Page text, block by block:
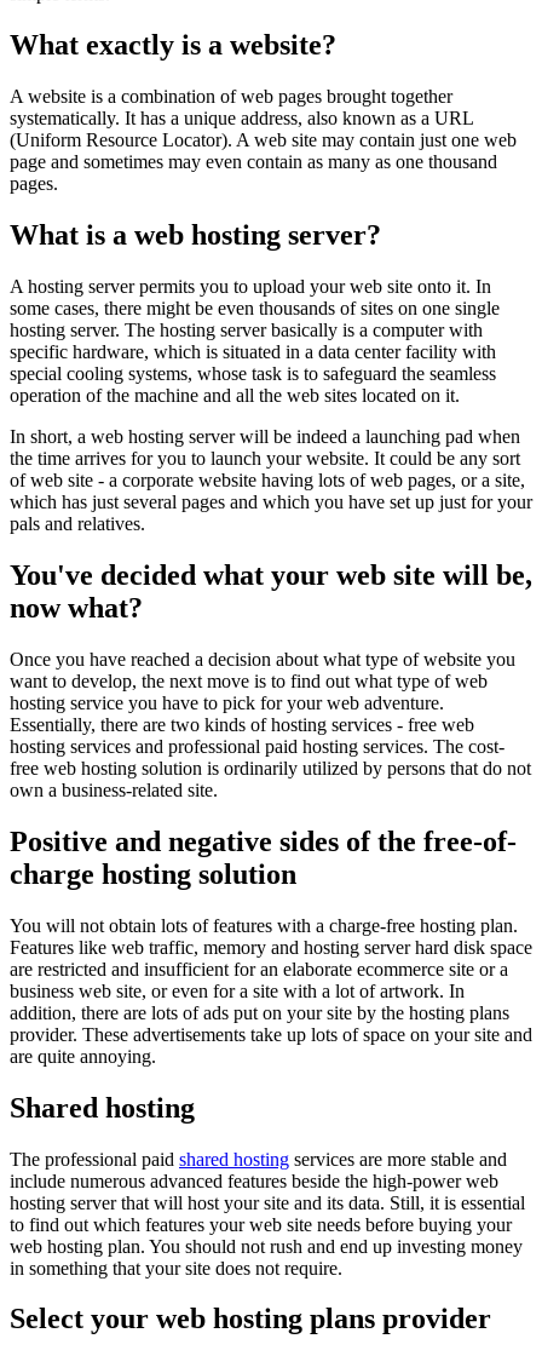
What exactly is a website?
A website is a combination of web pages brought together
systematically. It has a unique address, also known as a URL
(Uniform Resource Locator). A web site may contain just one web
page and sometimes may even contain as many as one thousand
pages.
What is a web hosting server?
A hosting server permits you to upload your web site onto it. In
some cases, there might be even thousands of sites on one single
hosting server. The hosting server basically is a computer with
specific hardware, which is situated in a data center facility with
special cooling systems, whose task is to safeguard the seamless
operation of the machine and all the web sites located on it.
In short, a web hosting server will be indeed a launching pad when
the time arrives for you to launch your website. It could be any sort
of web site - a corporate website having lots of web pages, or a site,
which has just several pages and which you have set up just for your
pals and relatives.
You've decided what your web site will be,
now what?
Once you have reached a decision about what type of website you
want to develop, the next move is to find out what type of web
hosting service you have to pick for your web adventure.
Essentially, there are two kinds of hosting services - free web
hosting services and professional paid hosting services. The cost-
free web hosting solution is ordinarily utilized by persons that do not
own a business-related site.
Positive and negative sides of the free-of-
charge hosting solution
You will not obtain lots of features with a charge-free hosting plan.
Features like web traffic, memory and hosting server hard disk space
are restricted and insufficient for an elaborate ecommerce site or a
business web site, or even for a site with a lot of artwork. In
addition, there are lots of ads put on your site by the hosting plans
provider. These advertisements take up lots of space on your site and
are quite annoying.
Shared hosting
The professional paid shared hosting services are more stable and
include numerous advanced features beside the high-power web
hosting server that will host your site and its data. Still, it is essential
to find out which features your web site needs before buying your
web hosting plan. You should not rush and end up investing money
in something that your site does not require.
Select your web hosting plans provider